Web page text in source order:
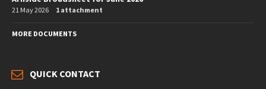
21 May 2026 1 attachment
MORE DOCUMENTS
QUICK CONTACT